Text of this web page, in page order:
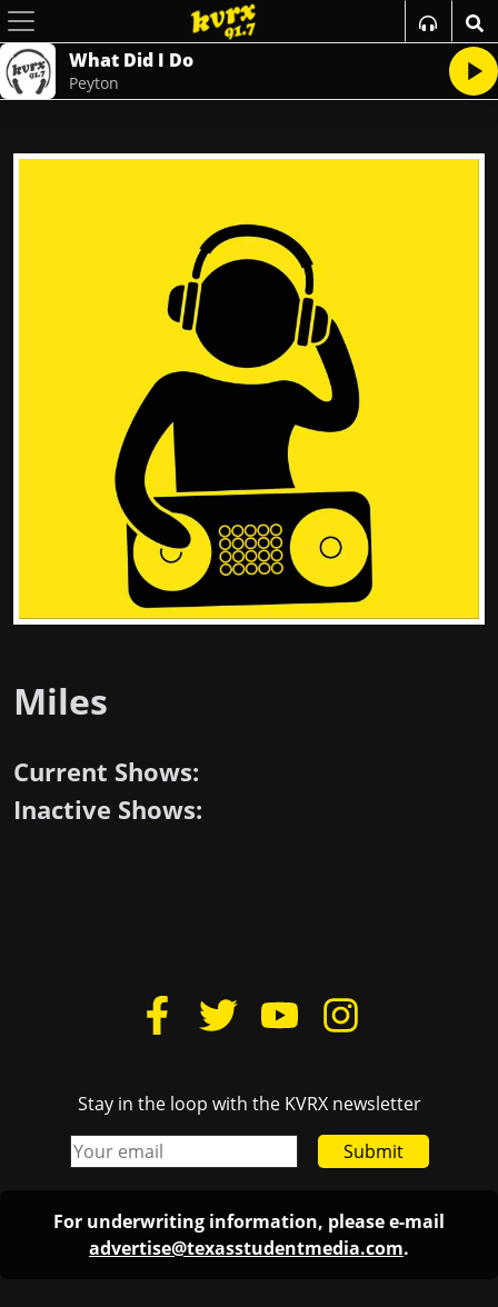
What Did I Do
Peyton
Miles
Current Shows:
Inactive Shows:
Stay in the loop with the KVRX newsletter
Submit
For underwriting information, please e-mail
advertise@texasstudentmedia.com.